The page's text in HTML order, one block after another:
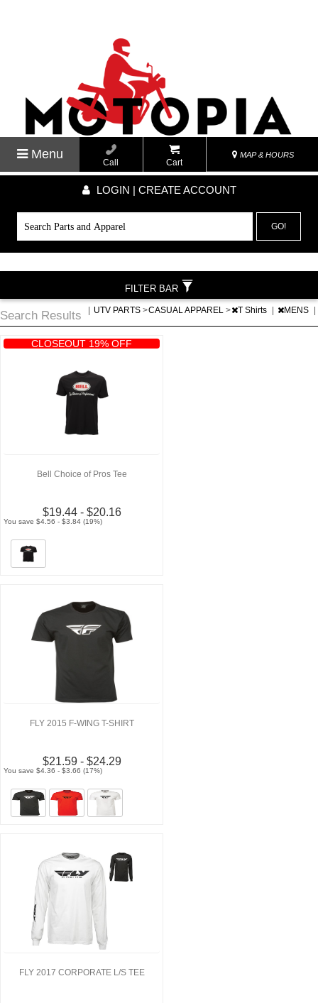
Menu
Call Cart
MAP & HOURS
LOGIN | CREATE ACCOUNT
GO!
Search Results UTV PARTS >CASUAL APPAREL > T Shirts MENS
CLOSEOUT 19% OFF
Bell Choice of Pros Tee
$19.44 - $20.16
You save $4.56 - $3.84 (19%)
FLY 2015 F-WING T-SHIRT
$21.59 - $24.29
You save $4.36 - $3.66 (17%)
FLY 2017 CORPORATE L/S TEE
FILTER BAR